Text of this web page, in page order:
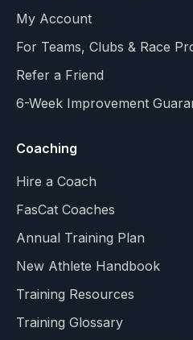
My Account
For Teams, Clubs & Race
Refer a Friend
6-Week Improvement
Coaching
Hire a Coach
FasCat Coaches
Annual Training Plan
New Athlete Handbook
Training Resources
Training Glossary